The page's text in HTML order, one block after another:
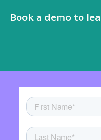
Book a demo to